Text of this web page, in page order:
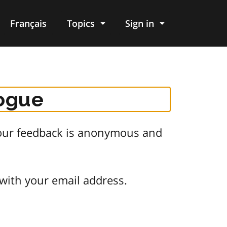
Français Topics Sign in
feedback is anonymous and
your email address.